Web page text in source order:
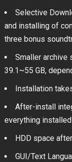
Selective
and installing of
three bonus
Smaller archive
39.1~55 GB,
Installation
After-install
everything
HDD space
GUI/Text